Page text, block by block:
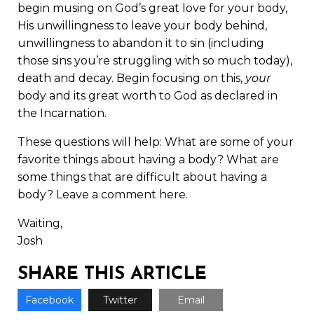
begin musing on God’s great love for your body,
His unwillingness to leave your body behind,
unwillingness to abandon it to sin (including
those sins you’re struggling with so much today),
death and decay. Begin focusing on this, your
body and its great worth to God as declared in
the Incarnation.
These questions will help: What are some of your
favorite things about having a body? What are
some things that are difficult about having a
body? Leave a comment here.
Waiting,
Josh
SHARE THIS ARTICLE
Facebook Twitter Email